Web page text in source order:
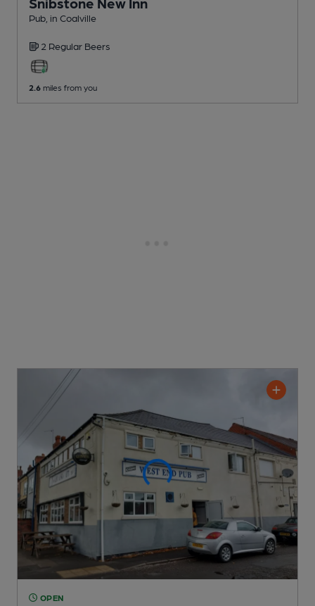
Pub , in Coalville
2 Regular Beers
2.6 miles from you
OPEN